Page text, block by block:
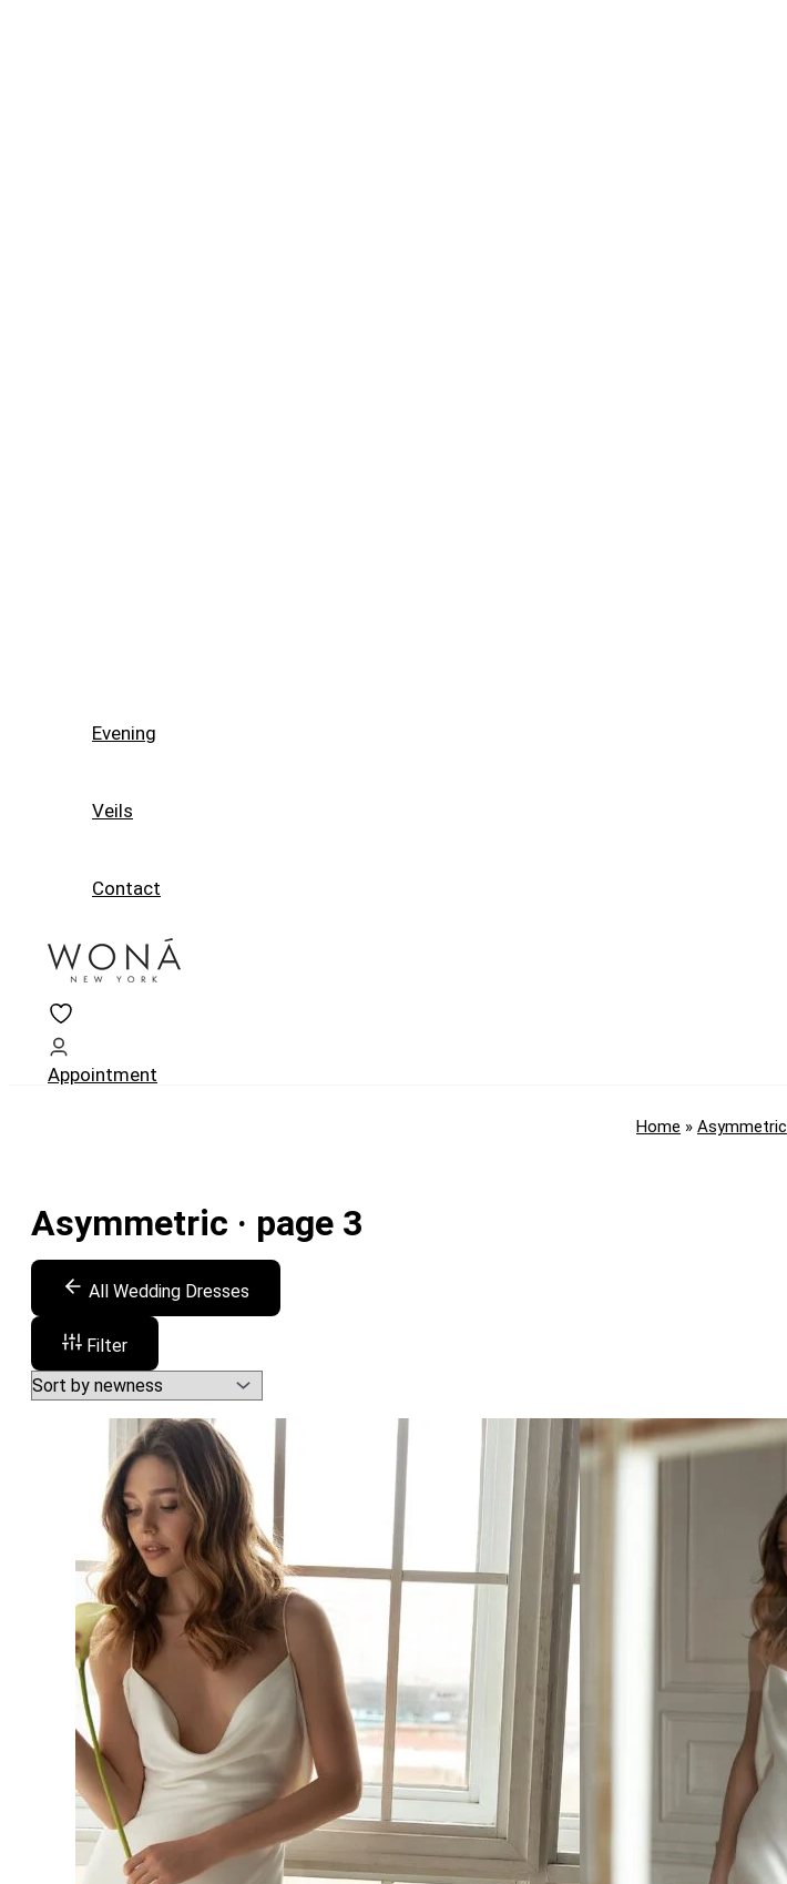
Evening
Veils
Contact
Appointment
Home » Asymmetric
Asymmetric · page 3
All Wedding Dresses
Filter